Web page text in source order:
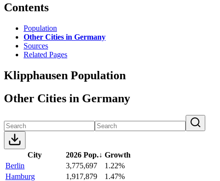
Contents
Population
Other Cities in Germany
Sources
Related Pages
Klipphausen Population
Other Cities in Germany
City 2026 Pop.↓ Growth
Berlin
3,775,697
1.22%
Hamburg
1,917,879
1.47%